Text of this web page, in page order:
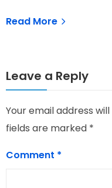
Read More
Leave a Reply
Your email address
fields are marked *
Comment *